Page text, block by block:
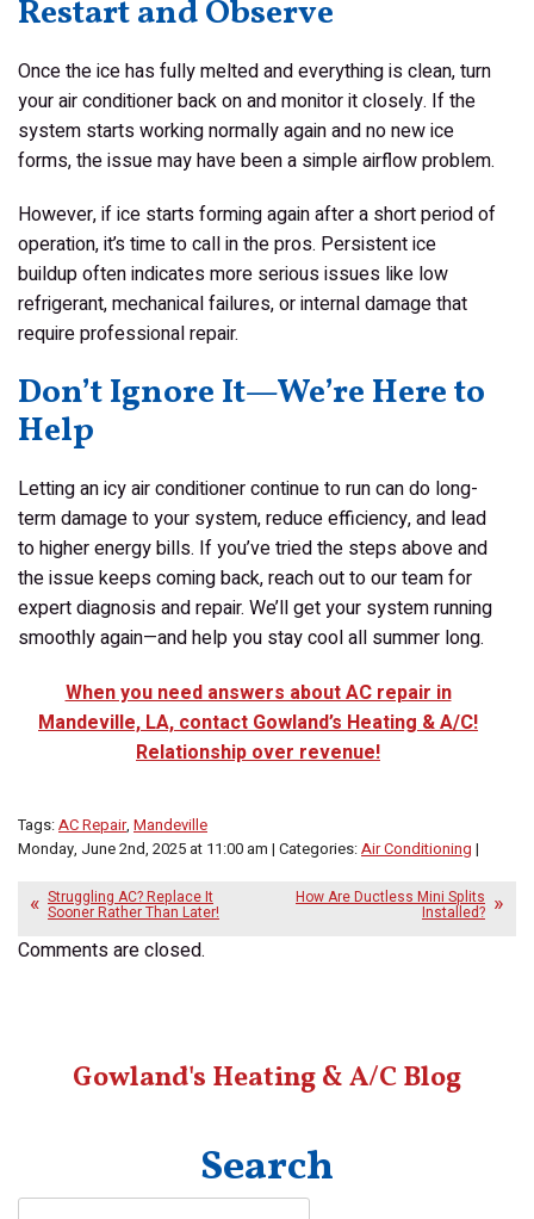
Restart and Observe
Once the ice has fully melted and everything is clean, turn
your air conditioner back on and monitor it closely. If the
system starts working normally again and no new ice
forms, the issue may have been a simple airflow problem.
However, if ice starts forming again after a short period of
operation, it’s time to call in the pros. Persistent ice
buildup often indicates more serious issues like low
refrigerant, mechanical failures, or internal damage that
require professional repair.
Don’t Ignore It—We’re Here to
Help
Letting an icy air conditioner continue to run can do long-
term damage to your system, reduce efficiency, and lead
to higher energy bills. If you’ve tried the steps above and
the issue keeps coming back, reach out to our team for
expert diagnosis and repair. We’ll get your system running
smoothly again—and help you stay cool all summer long.
When you need answers about AC repair in
Mandeville, LA, contact Gowland’s Heating & A/C!
Relationship over revenue!
Tags:AC Repair, Mandeville
Monday, June 2nd, 2025 at 11:00 am | Categories:Air Conditioning |
Struggling AC? Replace It
Sooner Rather Than Later!
How Are Ductless Mini Splits
Installed?
Comments are closed.
Gowland's Heating & A/C Blog
Search